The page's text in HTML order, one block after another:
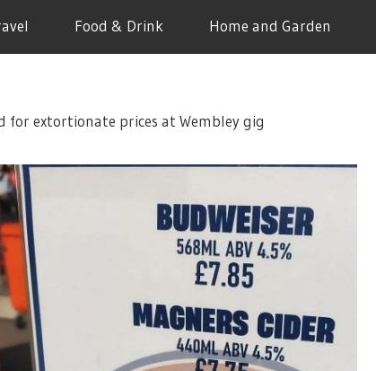
Food & Drink Home and Garden
for extortionate prices at Wembley gig